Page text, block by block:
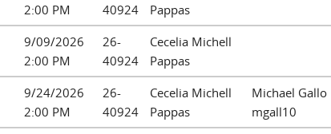
2:00 PM
40924
Pappas
9/09/2026
2:00 PM
26-
40924
Cecelia Michell
Pappas
9/24/2026
2:00 PM
26-
40924
Cecelia Michell
Pappas
Michael Gallo
mgall10